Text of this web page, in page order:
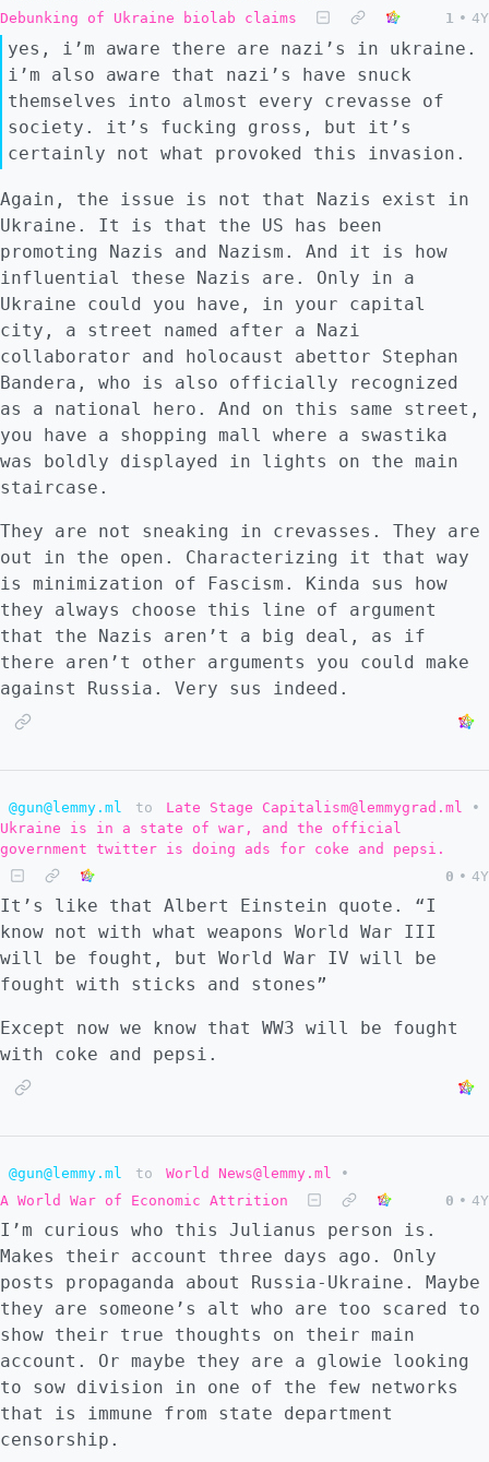
Debunking of Ukraine biolab claims
1 • 4Y
yes, i’m aware there are nazi’s in ukraine.
i’m also aware that nazi’s have snuck
themselves into almost every crevasse of
society. it’s fucking gross, but it’s
certainly not what provoked this invasion.
Again, the issue is not that Nazis exist in
Ukraine. It is that the US has been
promoting Nazis and Nazism. And it is how
influential these Nazis are. Only in a
Ukraine could you have, in your capital
city, a street named after a Nazi
collaborator and holocaust abettor Stephan
Bandera, who is also officially recognized
as a national hero. And on this same street,
you have a shopping mall where a swastika
was boldly displayed in lights on the main
staircase.
They are not sneaking in crevasses. They are
out in the open. Characterizing it that way
is minimization of Fascism. Kinda sus how
they always choose this line of argument
that the Nazis aren’t a big deal, as if
there aren’t other arguments you could make
against Russia. Very sus indeed.
@gun@lemmy.ml to Late Stage Capitalism@lemmygrad.ml
•
Ukraine is in a state of war, and the official
government twitter is doing ads for coke and pepsi.
0 • 4Y
It’s like that Albert Einstein quote. “I
know not with what weapons World War III
will be fought, but World War IV will be
fought with sticks and stones”
Except now we know that WW3 will be fought
with coke and pepsi.
@gun@lemmy.ml to World News@lemmy.ml
•
A World War of Economic Attrition
0 • 4Y
I’m curious who this Julianus person is.
Makes their account three days ago. Only
posts propaganda about Russia-Ukraine. Maybe
they are someone’s alt who are too scared to
show their true thoughts on their main
account. Or maybe they are a glowie looking
to sow division in one of the few networks
that is immune from state department
censorship.